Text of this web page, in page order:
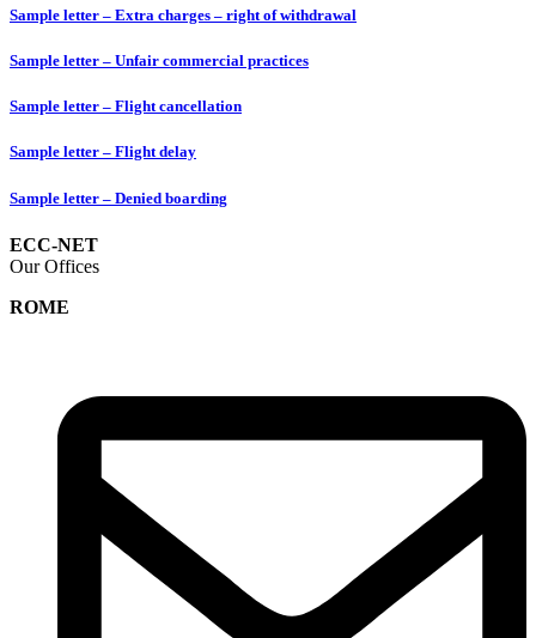
Sample letter – Extra charges – right of withdrawal
Sample letter – Unfair commercial practices
Sample letter – Flight cancellation
Sample letter – Flight delay
Sample letter – Denied boarding
ECC-NET
Our Offices
ROME